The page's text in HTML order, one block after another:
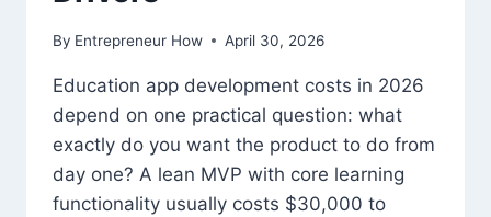
By Entrepreneur How April 30, 2026
Education app development costs in 2026
depend on one practical question: what
exactly do you want the product to do from
day one? A lean MVP with core learning
functionality usually costs $30,000 to